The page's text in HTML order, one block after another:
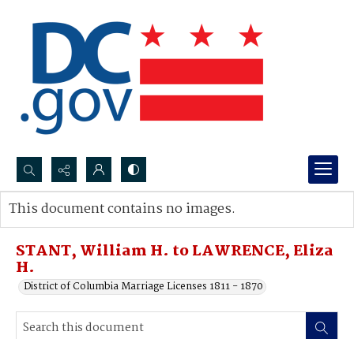
Search...
Advanced search
STANT, William H. to LAWRENCE, Eliza
H.
District of Columbia Marriage Licenses 1811 - 1870
This document contains no images.